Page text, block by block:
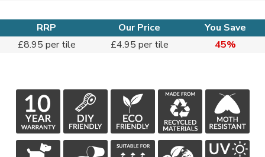
RRP Our Price
You Save
£8.95 per tile
£4.95 per tile 45%